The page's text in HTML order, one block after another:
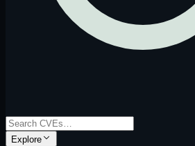
Explore